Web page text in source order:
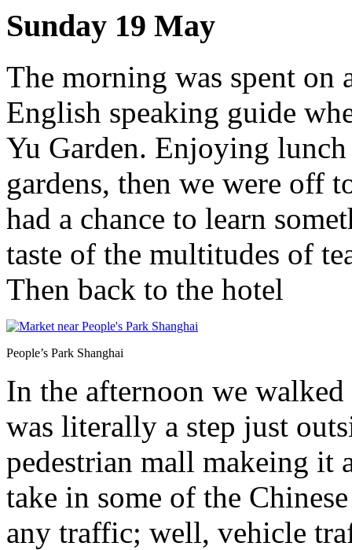
Sunday 19 May
The morning was spent
English speaking guide
Yu Garden. Enjoying
gardens, then we were off
had a chance to learn
taste of the multitudes of
Then back to the hotel
People’s Park Shanghai
In the afternoon we
was literally a step just
pedestrian mall makeing it
take in some of the
any traffic; well, vehicle